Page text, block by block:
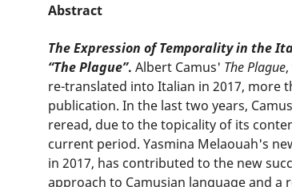
Abstract
The Expression of Temporality in the
“The Plague”. Albert Camus' The Plague
re-translated into Italian in 2017, more
publication. In the last two years,
reread, due to the topicality of its
current period. Yasmina Melaouah's
in 2017, has contributed to the new
approach to Camusian language and